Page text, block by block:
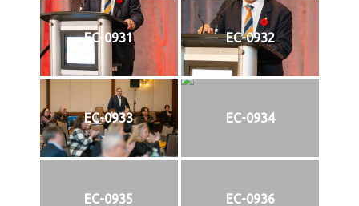
EC-0931 EC-0932
EC-0933 EC-0934
EC-0935 EC-0936